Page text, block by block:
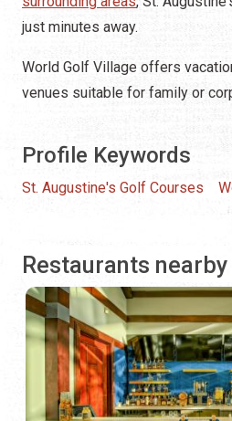
just minutes away.
World Golf Village offers
venues suitable for family or
Profile Keywords
St. Augustine's Golf Courses
Restaurants nearby